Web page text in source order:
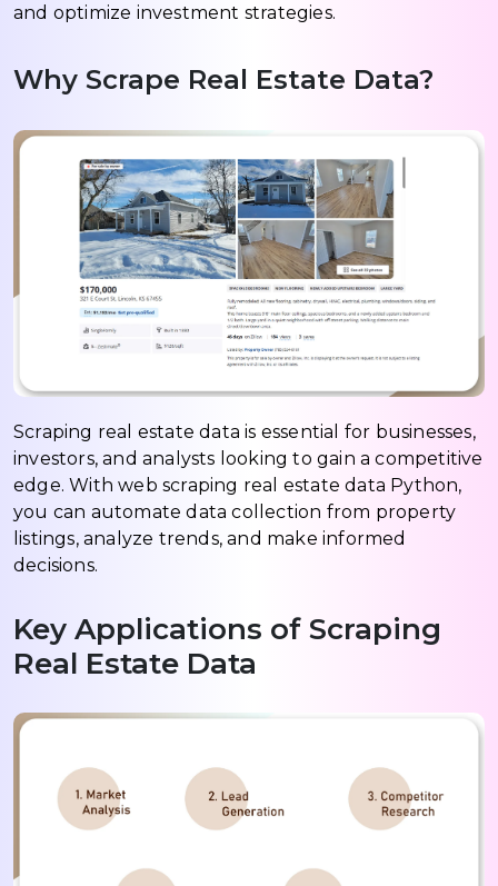
and optimize investment strategies.
Why Scrape Real Estate Data?
Scraping real estate data is essential for businesses,
investors, and analysts looking to gain a competitive
edge. With web scraping real estate data Python,
you can automate data collection from property
listings, analyze trends, and make informed
decisions.
Key Applications of Scraping
Real Estate Data